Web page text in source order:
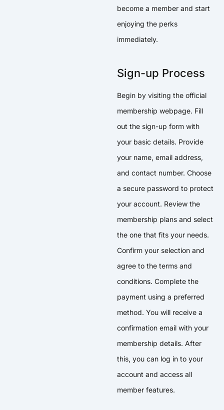
become a member and start
enjoying the perks
immediately.
Sign-up Process
Begin by visiting the official
membership webpage. Fill
out the sign-up form with
your basic details. Provide
your name, email address,
and contact number. Choose
a secure password to protect
your account. Review the
membership plans and select
the one that fits your needs.
Confirm your selection and
agree to the terms and
conditions. Complete the
payment using a preferred
method. You will receive a
confirmation email with your
membership details. After
this, you can log in to your
account and access all
member features.